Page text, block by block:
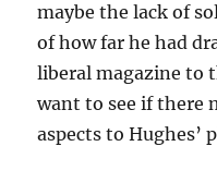
maybe the lack of
of how far he had
liberal magazine to
want to see if there
aspects to Hughes’